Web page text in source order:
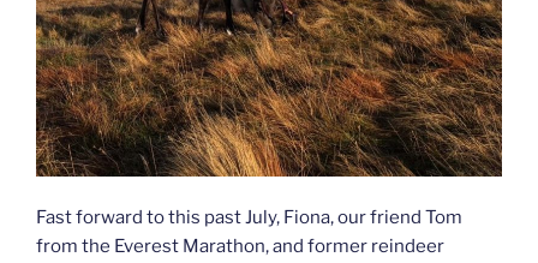
Fast forward to this past July, Fiona, our friend Tom
from the Everest Marathon, and former reindeer